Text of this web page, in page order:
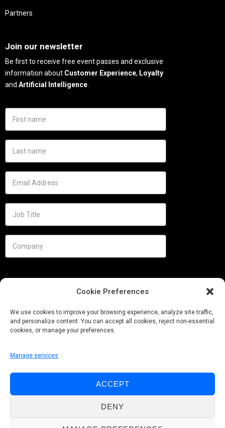
Cookie Preferences
We use cookies to improve your browsing experience, analyze site traffic,
and personalize content. You can accept all cookies, reject non-essential
cookies, or manage your preferences.
Manage services
ACCEPT
DENY
Partners
Join our newsletter
Be first to receive free event passes and exclusive
information about Customer Experience, Loyalty
and Artificial Intelligence
Follow us